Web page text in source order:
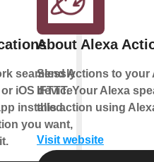
seamlessly
iOS device
installed.
you want,
About Alexa
Send Actions to your
IFTTT. Your Alexa
this action using
Visit website